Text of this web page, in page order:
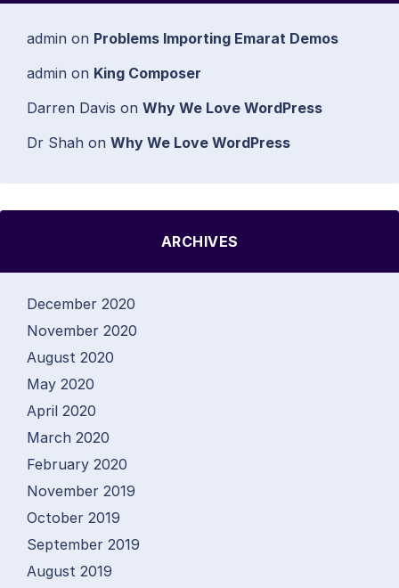
admin on Problems Importing Emarat Demos
admin on King Composer
Darren Davis on Why We Love WordPress
Dr Shah on Why We Love WordPress
ARCHIVES
December 2020
November 2020
August 2020
May 2020
April 2020
March 2020
February 2020
November 2019
October 2019
September 2019
August 2019